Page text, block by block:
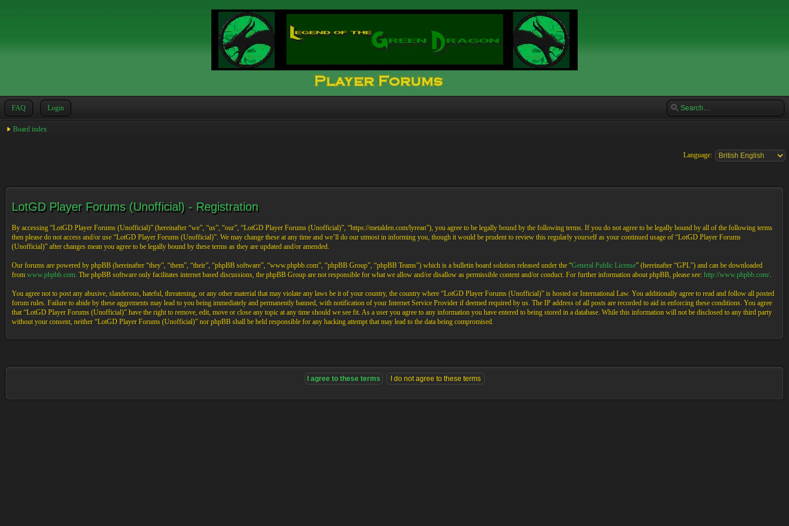
FAQ Login
Board index
Language:
LotGD Player Forums (Unofficial) - Registration
By accessing “LotGD Player Forums (Unofficial)” (hereinafter “we”, “us”, “our”, “LotGD Player Forums (Unofficial)”, “https://metalden.com/lyrean”), you agree to be legally bound by the following terms. If you do not agree to be legally bound by all of the following terms
then please do not access and/or use “LotGD Player Forums (Unofficial)”. We may change these at any time and we’ll do our utmost in informing you, though it would be prudent to review this regularly yourself as your continued usage of “LotGD Player Forums
(Unofficial)” after changes mean you agree to be legally bound by these terms as they are updated and/or amended.
Our forums are powered by phpBB (hereinafter “they”, “them”, “their”, “phpBB software”, “www.phpbb.com”, “phpBB Group”, “phpBB Teams”) which is a bulletin board solution released under the “General Public License” (hereinafter “GPL”) and can be downloaded
from www.phpbb.com. The phpBB software only facilitates internet based discussions, the phpBB Group are not responsible for what we allow and/or disallow as permissible content and/or conduct. For further information about phpBB, please see: http://www.phpbb.com/.
You agree not to post any abusive, slanderous, hateful, threatening, or any other material that may violate any laws be it of your country, the country where “LotGD Player Forums (Unofficial)” is hosted or International Law. You additionally agree to read and follow all posted
forum rules. Failure to abide by these aggrements may lead to you being immediately and permanently banned, with notification of your Internet Service Provider if deemed required by us. The IP address of all posts are recorded to aid in enforcing these conditions. You agree
that “LotGD Player Forums (Unofficial)” have the right to remove, edit, move or close any topic at any time should we see fit. As a user you agree to any information you have entered to being stored in a database. While this information will not be disclosed to any third party
without your consent, neither “LotGD Player Forums (Unofficial)” nor phpBB shall be held responsible for any hacking attempt that may lead to the data being compromised.